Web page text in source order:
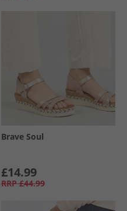
Brave Soul
£14.99
RRP £44.99